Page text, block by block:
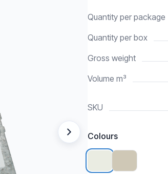
Quantity per package
Quantity per box
Gross weight
Volume m³
SKU
Colours